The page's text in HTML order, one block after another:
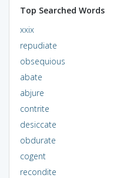
Top Searched Words
xxix
repudiate
obsequious
abate
abjure
contrite
desiccate
obdurate
cogent
recondite